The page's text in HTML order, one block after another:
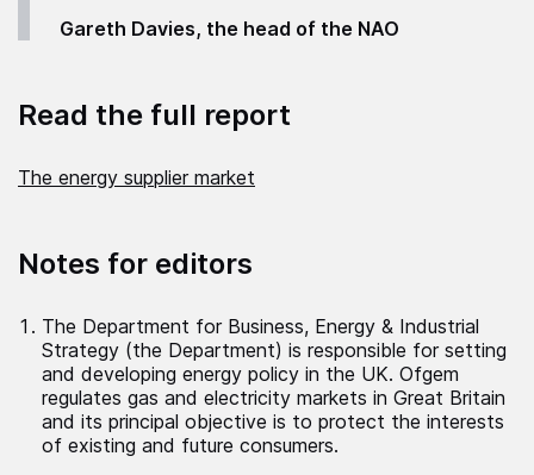
Gareth Davies, the head of the NAO
Read the full report
The energy supplier market
Notes for editors
The Department for Business, Energy & Industrial
Strategy (the Department) is responsible for setting
and developing energy policy in the UK. Ofgem
regulates gas and electricity markets in Great Britain
and its principal objective is to protect the interests
of existing and future consumers.